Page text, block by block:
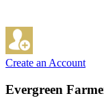
Create an Account
Evergreen